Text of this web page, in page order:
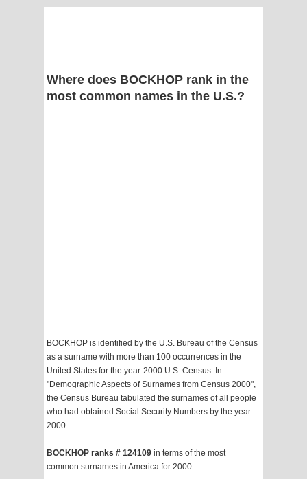
Where does BOCKHOP rank in the
most common names in the U.S.?
BOCKHOP is identified by the U.S. Bureau of the Census
as a surname with more than 100 occurrences in the
United States for the year-2000 U.S. Census. In
"Demographic Aspects of Surnames from Census 2000",
the Census Bureau tabulated the surnames of all people
who had obtained Social Security Numbers by the year
2000.
BOCKHOP ranks # 124109 in terms of the most
common surnames in America for 2000.